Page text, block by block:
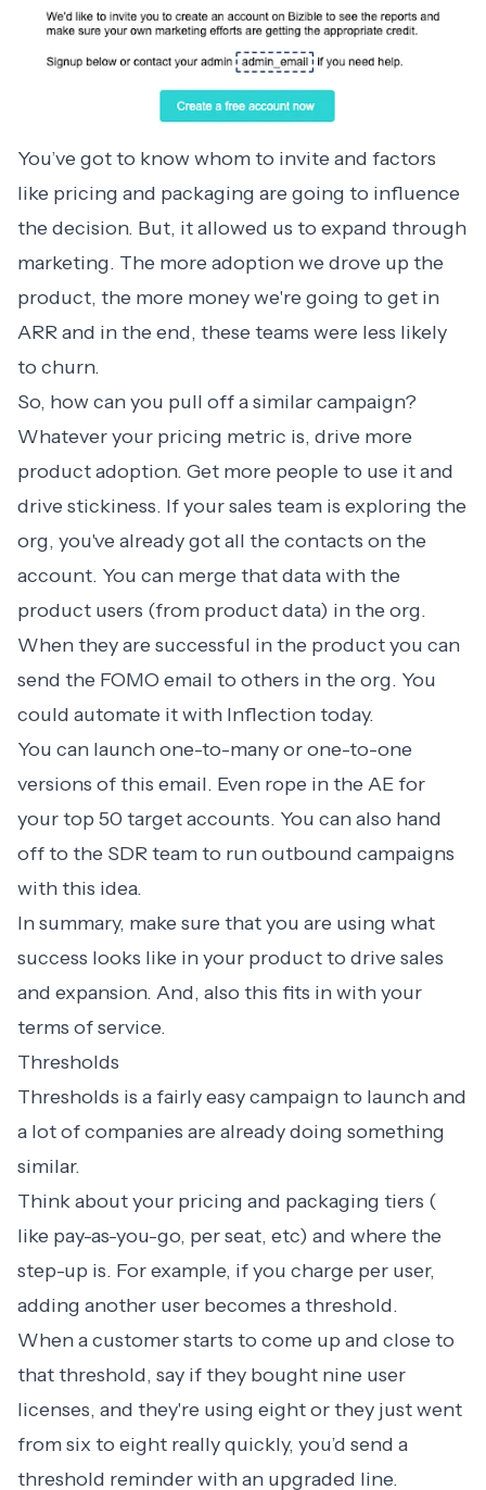
You’ve got to know whom to invite and factors
like pricing and packaging are going to influence
the decision. But, it allowed us to expand through
marketing. The more adoption we drove up the
product, the more money we're going to get in
ARR and in the end, these teams were less likely
to churn.
So, how can you pull off a similar campaign?
Whatever your pricing metric is, drive more
product adoption. Get more people to use it and
drive stickiness. If your sales team is exploring the
org, you've already got all the contacts on the
account. You can merge that data with the
product users (from product data) in the org.
When they are successful in the product you can
send the FOMO email to others in the org. You
could automate it with Inflection today.
You can launch one-to-many or one-to-one
versions of this email. Even rope in the AE for
your top 50 target accounts. You can also hand
off to the SDR team to run outbound campaigns
with this idea.
In summary, make sure that you are using what
success looks like in your product to drive sales
and expansion. And, also this fits in with your
terms of service.
Thresholds
Thresholds is a fairly easy campaign to launch and
a lot of companies are already doing something
similar.
Think about your pricing and packaging tiers (
like pay-as-you-go, per seat, etc) and where the
step-up is. For example, if you charge per user,
adding another user becomes a threshold.
When a customer starts to come up and close to
that threshold, say if they bought nine user
licenses, and they're using eight or they just went
from six to eight really quickly, you’d send a
threshold reminder with an upgraded line.